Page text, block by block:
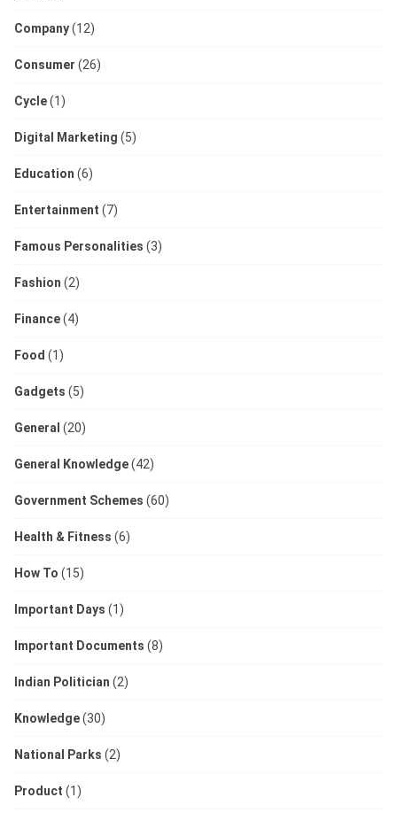
Company(12)
Consumer (26)
Cycle(1)
Digital Marketing (5)
Education (6)
Entertainment (7)
Famous Personalities (3)
Fashion (2)
Finance(4)
Food (1)
Gadgets (5)
General (20)
General Knowledge(42)
Government Schemes (60)
Health & Fitness (6)
How To (15)
Important Days (1)
Important Documents (8)
Indian Politician (2)
Knowledge(30)
National Parks (2)
Product (1)